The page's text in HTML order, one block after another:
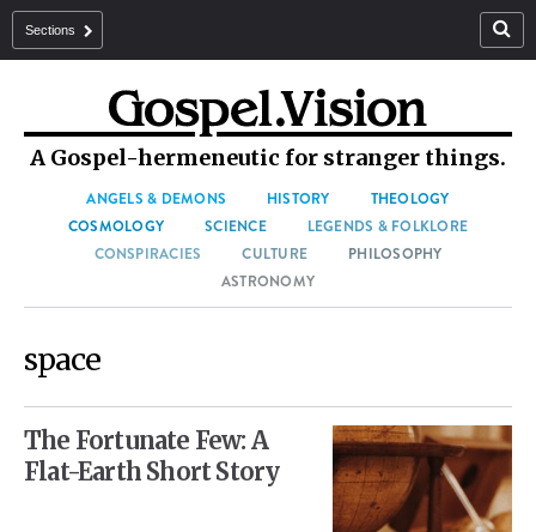
Sections
A Gospel-hermeneutic for stranger things.
ANGELS & DEMONS HISTORY
THEOLOGY
COSMOLOGY
SCIENCE
LEGENDS & FOLKLORE
CONSPIRACIES
CULTURE
PHILOSOPHY
ASTRONOMY
space
The Fortunate Few: A
Flat-Earth Short Story